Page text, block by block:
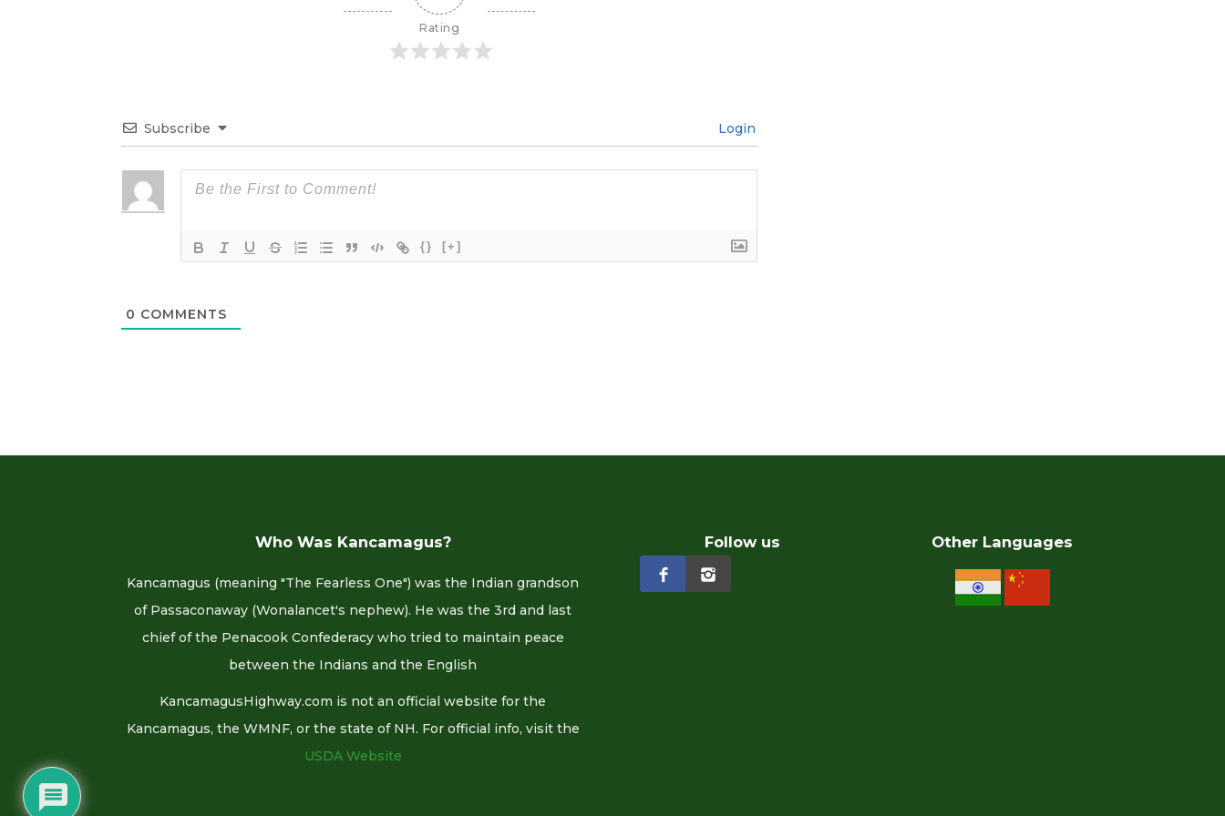
Rating
Subscribe Login
{} [+]
0 COMMENTS
Who Was Kancamagus?
Kancamagus (meaning "The Fearless One") was the Indian grandson
of Passaconaway (Wonalancet's nephew). He was the 3rd and last
chief of the Penacook Confederacy who tried to maintain peace
between the Indians and the English
KancamagusHighway.com is not an official website for the
Kancamagus, the WMNF, or the state of NH. For official info, visit the
USDA Website
Follow us Other Languages